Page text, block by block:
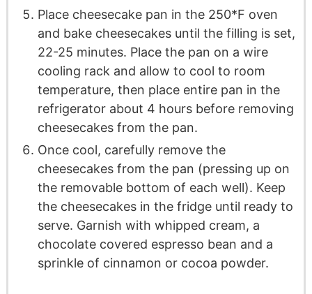
Place cheesecake pan in the 250*F oven
and bake cheesecakes until the filling is set,
22-25 minutes. Place the pan on a wire
cooling rack and allow to cool to room
temperature, then place entire pan in the
refrigerator about 4 hours before removing
cheesecakes from the pan.
Once cool, carefully remove the
cheesecakes from the pan (pressing up on
the removable bottom of each well). Keep
the cheesecakes in the fridge until ready to
serve. Garnish with whipped cream, a
chocolate covered espresso bean and a
sprinkle of cinnamon or cocoa powder.